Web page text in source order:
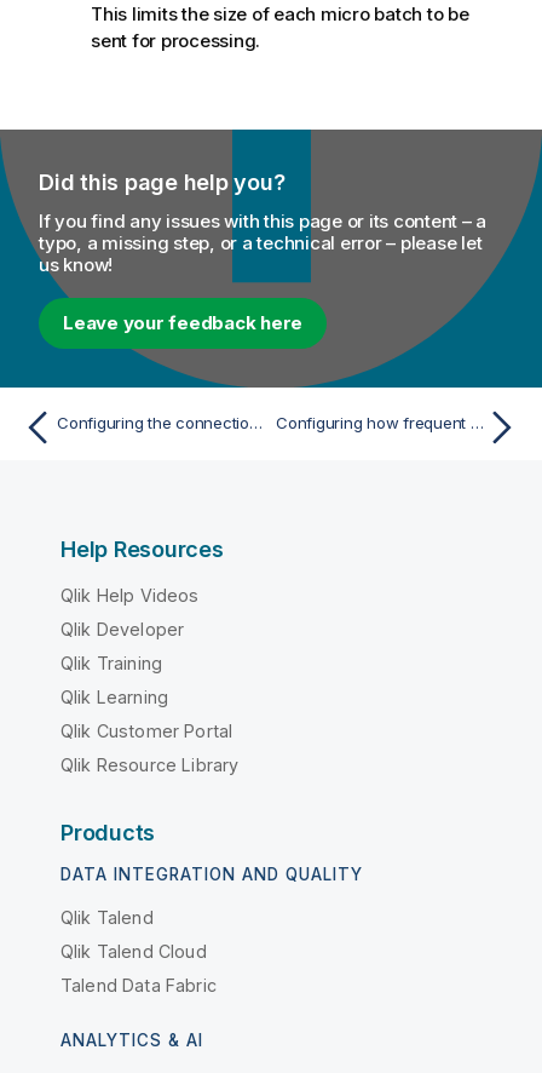
This limits the size of each micro batch to be
sent for processing.
Did this page help you?
If you find any issues with this page or its content – a
typo, a missing step, or a technical error – please let
us know!
Leave your feedback here
Configuring the connection to the file system to be used by Spark Configuring how frequent the Tweets are analyzed
Help Resources
Qlik Help Videos
Qlik Developer
Qlik Training
Qlik Learning
Qlik Customer Portal
Qlik Resource Library
Products
DATA INTEGRATION AND QUALITY
Qlik Talend
Qlik Talend Cloud
Talend Data Fabric
ANALYTICS & AI